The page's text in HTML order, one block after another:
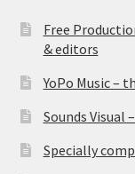
Free
& editors
YoPo Music –
Sounds Visual
Specially